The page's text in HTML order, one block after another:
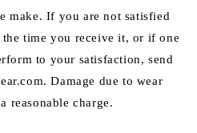
make. If you are not satisfied
time you receive it, or if one
to your satisfaction, send
Damage due to wear
reasonable charge.